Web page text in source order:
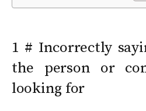
1 # Incorrectly
the person or
looking for